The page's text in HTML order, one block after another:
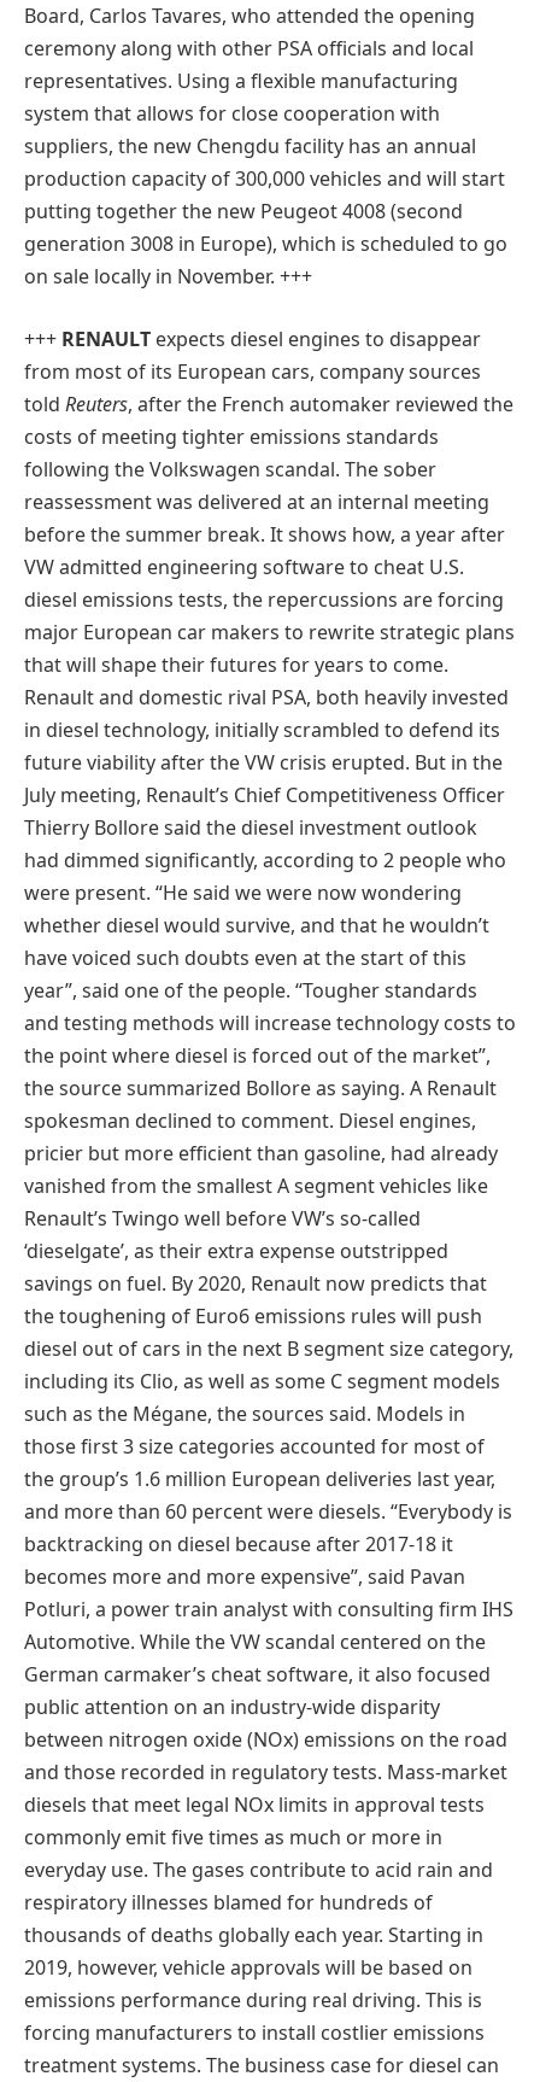
Board, Carlos Tavares, who attended the opening
ceremony along with other PSA officials and local
representatives. Using a flexible manufacturing
system that allows for close cooperation with
suppliers, the new Chengdu facility has an annual
production capacity of 300,000 vehicles and will start
putting together the new Peugeot 4008 (second
generation 3008 in Europe), which is scheduled to go
on sale locally in November. +++
+++ RENAULT expects diesel engines to disappear
from most of its European cars, company sources
told Reuters, after the French automaker reviewed the
costs of meeting tighter emissions standards
following the Volkswagen scandal. The sober
reassessment was delivered at an internal meeting
before the summer break. It shows how, a year after
VW admitted engineering software to cheat U.S.
diesel emissions tests, the repercussions are forcing
major European car makers to rewrite strategic plans
that will shape their futures for years to come.
Renault and domestic rival PSA, both heavily invested
in diesel technology, initially scrambled to defend its
future viability after the VW crisis erupted. But in the
July meeting, Renault’s Chief Competitiveness Officer
Thierry Bollore said the diesel investment outlook
had dimmed significantly, according to 2 people who
were present. “He said we were now wondering
whether diesel would survive, and that he wouldn’t
have voiced such doubts even at the start of this
year”, said one of the people. “Tougher standards
and testing methods will increase technology costs to
the point where diesel is forced out of the market”,
the source summarized Bollore as saying. A Renault
spokesman declined to comment. Diesel engines,
pricier but more efficient than gasoline, had already
vanished from the smallest A segment vehicles like
Renault’s Twingo well before VW’s so-called
‘dieselgate’, as their extra expense outstripped
savings on fuel. By 2020, Renault now predicts that
the toughening of Euro6 emissions rules will push
diesel out of cars in the next B segment size category,
including its Clio, as well as some C segment models
such as the Mégane, the sources said. Models in
those first 3 size categories accounted for most of
the group’s 1.6 million European deliveries last year,
and more than 60 percent were diesels. “Everybody is
backtracking on diesel because after 2017-18 it
becomes more and more expensive”, said Pavan
Potluri, a power train analyst with consulting firm IHS
Automotive. While the VW scandal centered on the
German carmaker’s cheat software, it also focused
public attention on an industry-wide disparity
between nitrogen oxide (NOx) emissions on the road
and those recorded in regulatory tests. Mass-market
diesels that meet legal NOx limits in approval tests
commonly emit five times as much or more in
everyday use. The gases contribute to acid rain and
respiratory illnesses blamed for hundreds of
thousands of deaths globally each year. Starting in
2019, however, vehicle approvals will be based on
emissions performance during real driving. This is
forcing manufacturers to install costlier emissions
treatment systems. The business case for diesel can